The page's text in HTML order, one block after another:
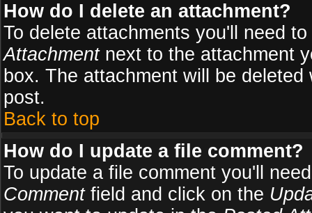
How do I delete an attachment?
To delete attachments you'll need
Attachmentnext to the attachment
box. The attachment will be
post.
Back to top
How do I update a file comment?
To update a file comment you'll
Commentfield and click on the